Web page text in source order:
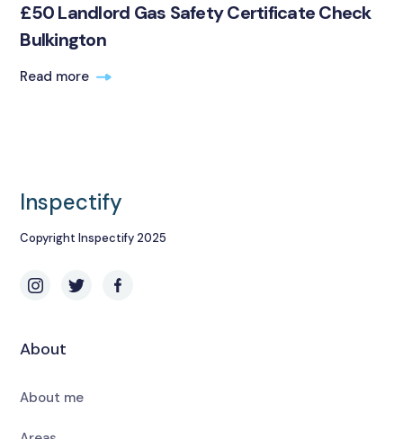
£50 Landlord Gas Safety Certificate Check
Bulkington
Read more
Inspectify
Copyright Inspectify 2025
About
About me